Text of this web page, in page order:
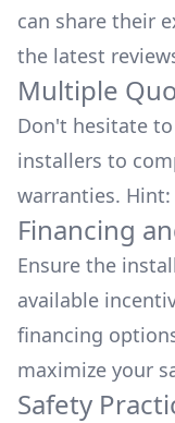
can share their
the latest
Multiple
Don't hesitate
installers to
warranties. Hint:
Financing
Ensure the
available
financing
maximize your
Safety